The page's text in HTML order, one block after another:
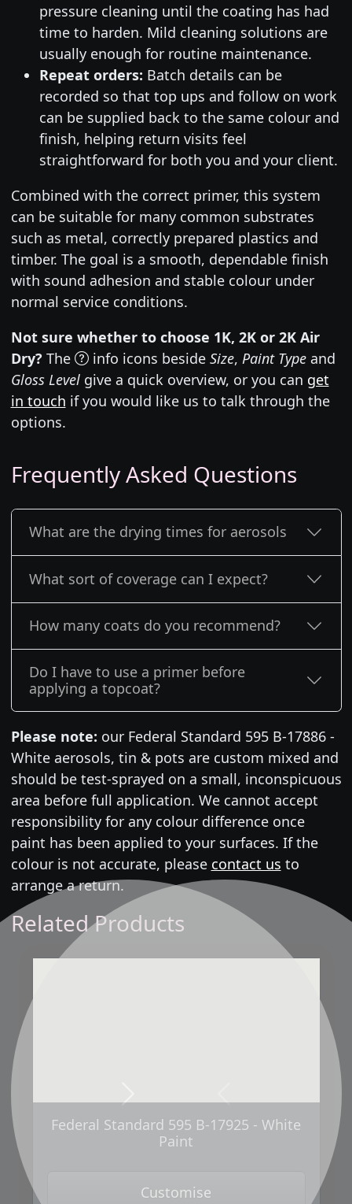
pressure cleaning until the coating has had
time to harden. Mild cleaning solutions are
usually enough for routine maintenance.
Repeat orders: Batch details can be
recorded so that top ups and follow on work
can be supplied back to the same colour and
finish, helping return visits feel
straightforward for both you and your client.
Combined with the correct primer, this system
can be suitable for many common substrates
such as metal, correctly prepared plastics and
timber. The goal is a smooth, dependable finish
with sound adhesion and stable colour under
normal service conditions.
Not sure whether to choose 1K, 2K or 2K Air
Dry? The info icons beside Size, Paint Typeand
Gloss Levelgive a quick overview, or you can get
in touch if you would like us to talk through the
options.
Frequently Asked Questions
What are the drying times for aerosols
What sort of coverage can I expect?
How many coats do you recommend?
Do I have to use a primer before
applying a topcoat?
Please note: our Federal Standard 595 B-17886 -
White aerosols, tin & pots are custom mixed and
should be test-sprayed on a small, inconspicuous
area before full application. We cannot accept
responsibility for any colour difference once
paint has been applied to your surfaces. If the
colour is not accurate, please contact us to
arrange a return.
Related Products
Federal Standard 595 B-17925 - White
Paint
Customise
Previous
Next